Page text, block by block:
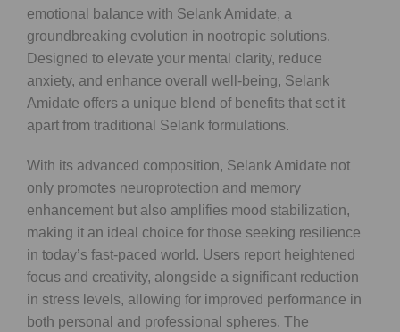
emotional balance with Selank Amidate, a
groundbreaking evolution in nootropic solutions.
Designed to elevate your mental clarity, reduce
anxiety, and enhance overall well-being, Selank
Amidate offers a unique blend of benefits that set it
apart from traditional Selank formulations.
With its advanced composition, Selank Amidate not
only promotes neuroprotection and memory
enhancement but also amplifies mood stabilization,
making it an ideal choice for those seeking resilience
in today’s fast-paced world. Users report heightened
focus and creativity, alongside a significant reduction
in stress levels, allowing for improved performance in
both personal and professional spheres. The